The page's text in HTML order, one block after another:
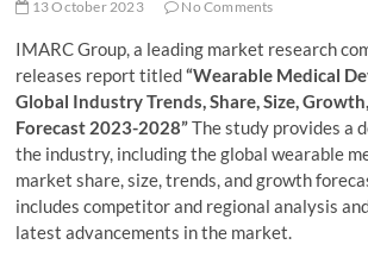
13 October 2023 No Comments
IMARC Group, a leading market research
releases report titled“Wearable Medical
Global Industry Trends, Share, Size,
Forecast 2023-2028”The study provides a
the industry, including the global wearable
market share, size, trends, and growth
includes competitor and regional analysis
latest advancements in the market.